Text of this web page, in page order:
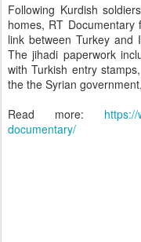
Following Kurdish
homes, RT
link between Turkey and
The jihadi paperwork
with Turkish entry
the the Syrian
Read more:
documentary/